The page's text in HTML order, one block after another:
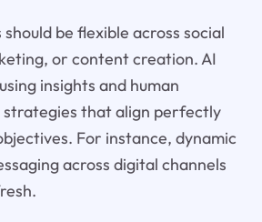
be flexible across social
or content creation. AI
insights and human
that align perfectly
For instance, dynamic
across digital channels